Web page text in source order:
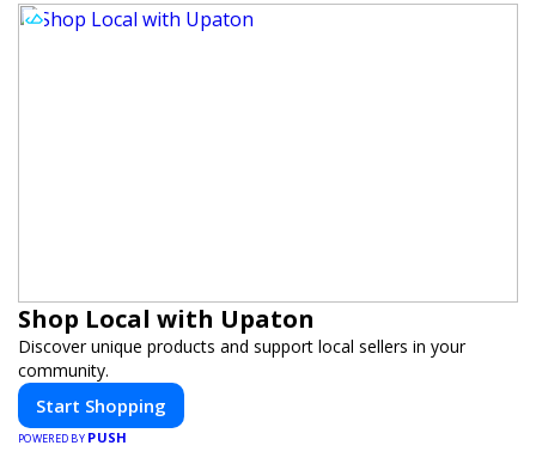
Shop Local with Upaton
Discover unique products and support local sellers in your
community.
Start Shopping
POWERED BY PUSH